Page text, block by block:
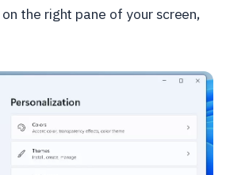
on the right pane of your screen,